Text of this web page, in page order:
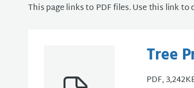
This page links to PDF files. Use this link
Tree
PDF,